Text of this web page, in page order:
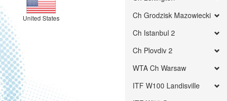
United States
Ch Grodzisk Mazowiecki
Ch Istanbul 2
Ch Plovdiv 2
WTA Ch Warsaw
ITF W100 Landisville